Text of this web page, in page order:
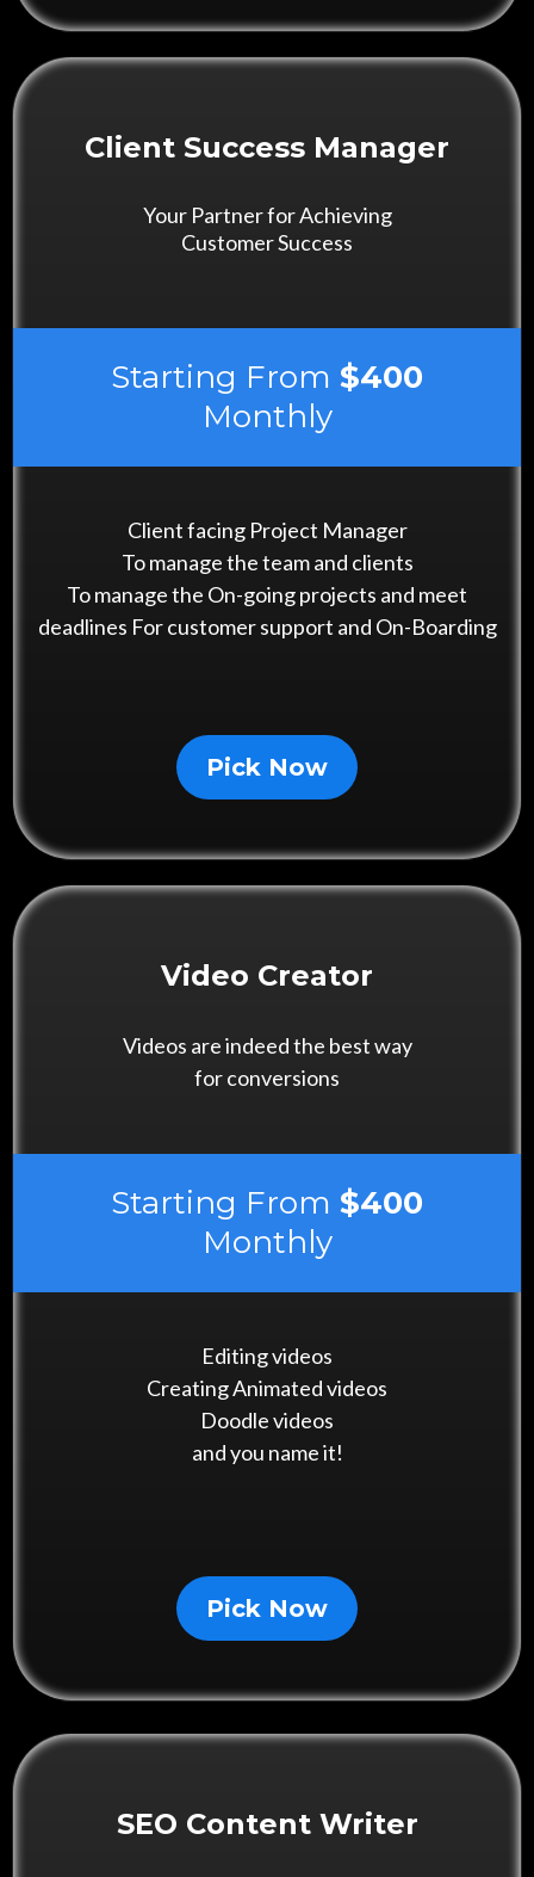
Client Success Manager
Your Partner for Achieving
Customer Success
Starting From $400
Monthly
Client facing Project Manager
To manage the team and clients
To manage the On-going projects and meet
deadlines For customer support and On-Boarding
Pick Now
Video Creator
Videos are indeed the best way
for conversions
Starting From $400
Monthly
Editing videos
Creating Animated videos
Doodle videos
and you name it!
Pick Now
SEO Content Writer